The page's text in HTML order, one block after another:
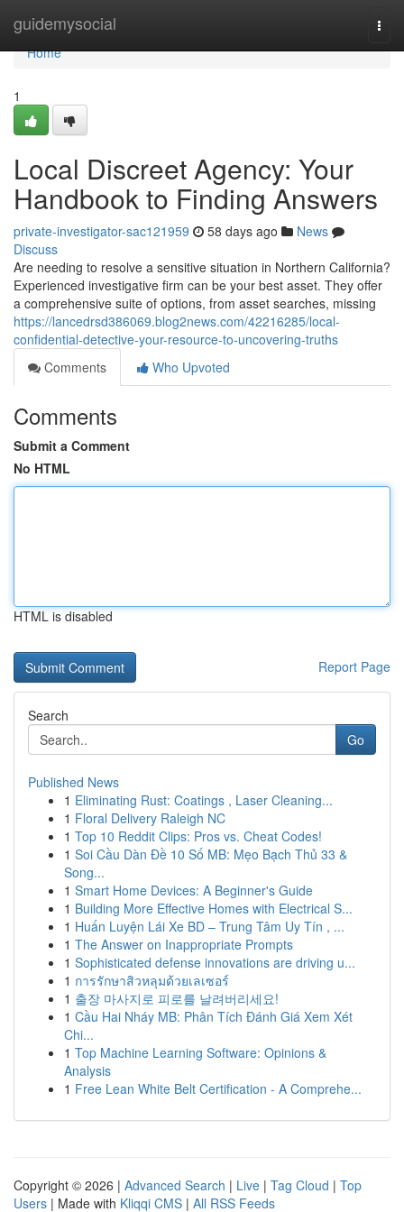
guidemysocial
Home
Home
1
Local Discreet Agency: Your
Handbook to Finding Answers
private-investigator-sac121959 58 days ago
News
Discuss
Are needing to resolve a sensitive situation in Northern California?
Experienced investigative firm can be your best asset. They offer
a comprehensive suite of options, from asset searches, missing
https://lancedrsd386069.blog2news.com/42216285/local-
confidential-detective-your-resource-to-uncovering-truths
Comments
Who Upvoted
Comments
Submit a Comment
No HTML
HTML is disabled
Report Page
Search
Go
Published News
1 Eliminating Rust: Coatings , Laser Cleaning...
1 Floral Delivery Raleigh NC
1 Top 10 Reddit Clips: Pros vs. Cheat Codes!
1 Soi Cầu Dàn Đề 10 Số MB: Mẹo Bạch Thủ 33 &
Song...
1 Smart Home Devices: A Beginner's Guide
1 Building More Effective Homes with Electrical S...
1 Huấn Luyện Lái Xe BD – Trung Tâm Uy Tín , ...
1 The Answer on Inappropriate Prompts
1 Sophisticated defense innovations are driving u...
1 การรักษาสิวหลุมด้วยเลเซอร์
1 출장 마사지로 피로를 날려버리세요!
1 Cầu Hai Nháy MB: Phân Tích Đánh Giá Xem Xét
Chi...
1 Top Machine Learning Software: Opinions &
Analysis
1 Free Lean White Belt Certification - A Comprehe...
Copyright © 2026 | Advanced Search | Live | Tag Cloud | Top
Users | Made with Kliqqi CMS | All RSS Feeds